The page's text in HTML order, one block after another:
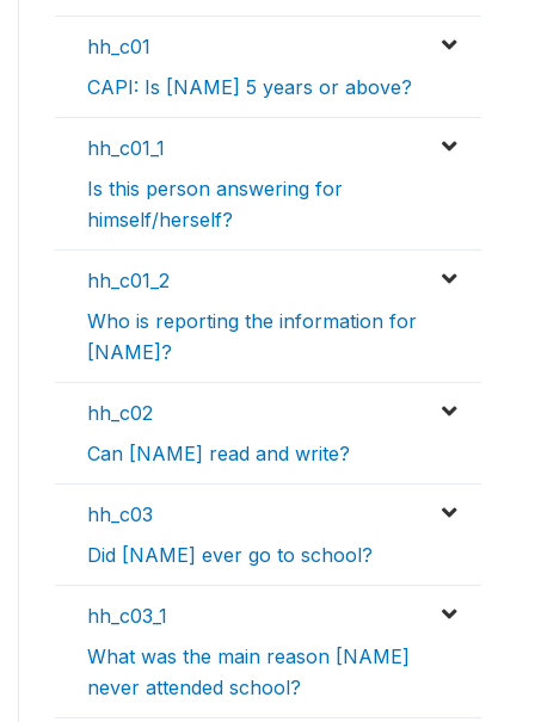
hh_c01
CAPI: Is [NAME] 5 years or above?
hh_c01_1
Is this person answering for
himself/herself?
hh_c01_2
Who is reporting the information for
[NAME]?
hh_c02
Can [NAME] read and write?
hh_c03
Did [NAME] ever go to school?
hh_c03_1
What was the main reason [NAME]
never attended school?